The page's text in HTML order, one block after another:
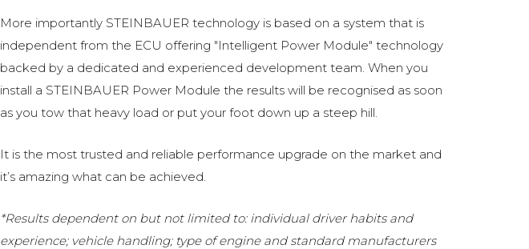
More importantly STEINBAUER technology is based on a system that is
independent from the ECU offering "Intelligent Power Module" technology
backed by a dedicated and experienced development team. When you
install a STEINBAUER Power Module the results will be recognised as soon
as you tow that heavy load or put your foot down up a steep hill.
It is the most trusted and reliable performance upgrade on the market and
it’s amazing what can be achieved.
*Results dependent on but not limited to: individual driver habits and
experience; vehicle handling; type of engine and standard manufacturers